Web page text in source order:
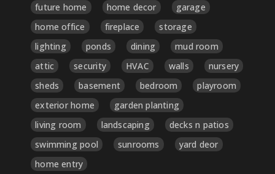
future home
home decor
garage
home office
fireplace
storage
lighting
ponds dining
mud room
attic
security HVAC walls
nursery
sheds
basement bedroom
playroom
exterior home
garden planting
living room
landscaping
decks n patios
swimming pool
sunrooms
yard deor
home entry